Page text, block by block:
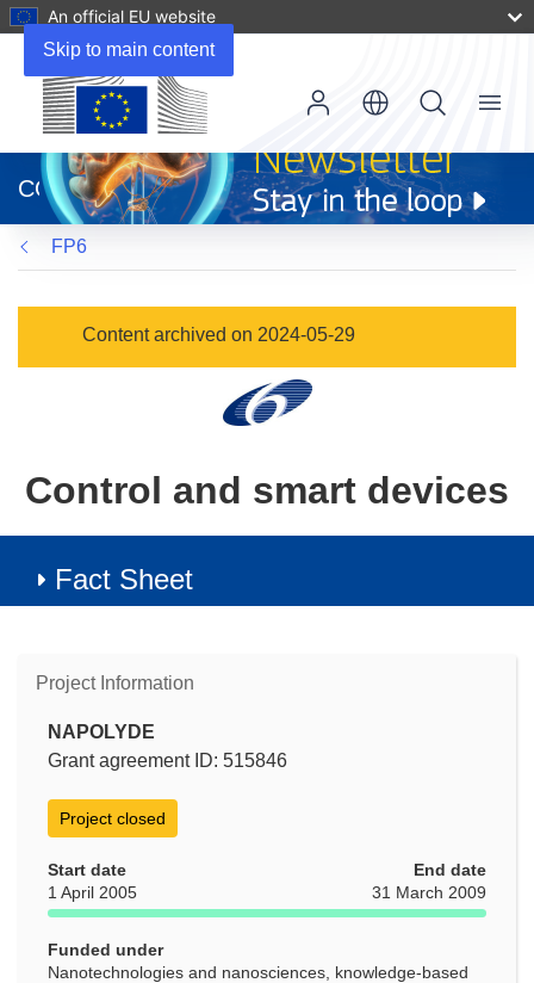
Skip to main content
An official EU website
new
window)
CORDIS
Menu
FP6
Content archived on 2024-05-29
Control and smart devices
Fact Sheet
Project Information
NAPOLYDE
Grant agreement ID: 515846
Project closed
Start date
1 April 2005
End date
31 March 2009
Funded under
Nanotechnologies and nanosciences, knowledge-based